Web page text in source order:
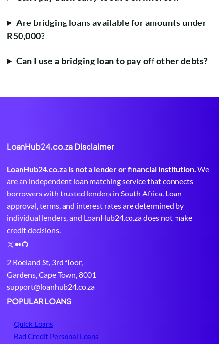
Are bridging loans available for amounts under
R50,000?
Can I use a bridging loan to pay off other debts?
LoanHub24.co.za Disclaimer
LoanHub24.co.za is not a lender or financial institution. We
are an independent loan matching service that connects
borrowers with trusted lenders in South Africa. Loan
approval, terms, and interest rates are determined by
individual lenders, and LoanHub24.co.za does not make
credit decisions.
X M
e
i
u
m
G
H
u
b
2 Roeland St, 3rd floor,
Gardens, Cape Town, 8001
support@loanhub24.co.za
POPULAR LOANS
Quick Loans
Bad Credit Personal Loans